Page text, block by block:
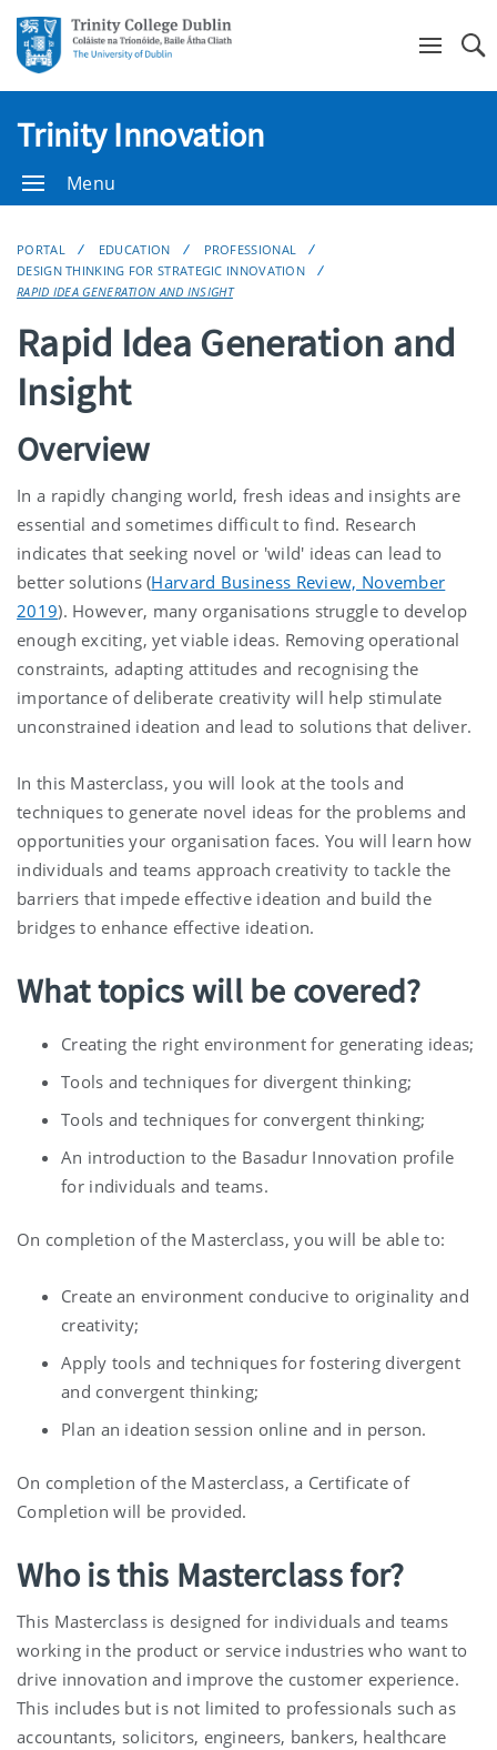
Trinity Innovation
Menu
PORTAL EDUCATION
PROFESSIONAL
DESIGN THINKING FOR STRATEGIC INNOVATION
RAPID IDEA GENERATION AND INSIGHT
Rapid Idea Generation and
Insight
Overview
In a rapidly changing world, fresh ideas and insights are
essential and sometimes difficult to find. Research
indicates that seeking novel or 'wild' ideas can lead to
better solutions (Harvard Business Review, November
2019). However, many organisations struggle to develop
enough exciting, yet viable ideas. Removing operational
constraints, adapting attitudes and recognising the
importance of deliberate creativity will help stimulate
unconstrained ideation and lead to solutions that deliver.
In this Masterclass, you will look at the tools and
techniques to generate novel ideas for the problems and
opportunities your organisation faces. You will learn how
individuals and teams approach creativity to tackle the
barriers that impede effective ideation and build the
bridges to enhance effective ideation.
What topics will be covered?
Creating the right environment for generating ideas;
Tools and techniques for divergent thinking;
Tools and techniques for convergent thinking;
An introduction to the Basadur Innovation profile
for individuals and teams.
On completion of the Masterclass, you will be able to:
Create an environment conducive to originality and
creativity;
Apply tools and techniques for fostering divergent
and convergent thinking;
Plan an ideation session online and in person.
On completion of the Masterclass, a Certificate of
Completion will be provided.
Who is this Masterclass for?
This Masterclass is designed for individuals and teams
working in the product or service industries who want to
drive innovation and improve the customer experience.
This includes but is not limited to professionals such as
accountants, solicitors, engineers, bankers, healthcare